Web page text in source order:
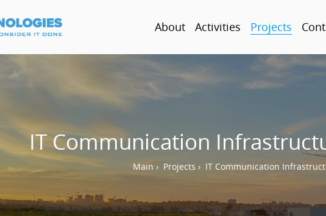
About Activities Projects
IT Communication
Main › Projects › IT Communication